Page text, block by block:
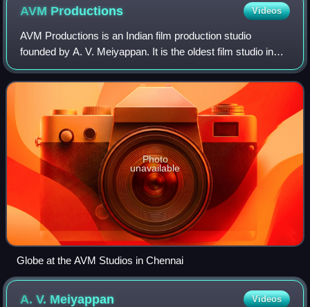
AVM Productions Videos
AVM Productions is an Indian film production studio
founded by A. V. Meiyappan. It is the oldest film studio in
India. The filming studios are located in Vadapalani,
Chennai. It has produced over 300
Photo
unavailable
Globe at the AVM Studios in Chennai
A. V. Meiyappan Videos